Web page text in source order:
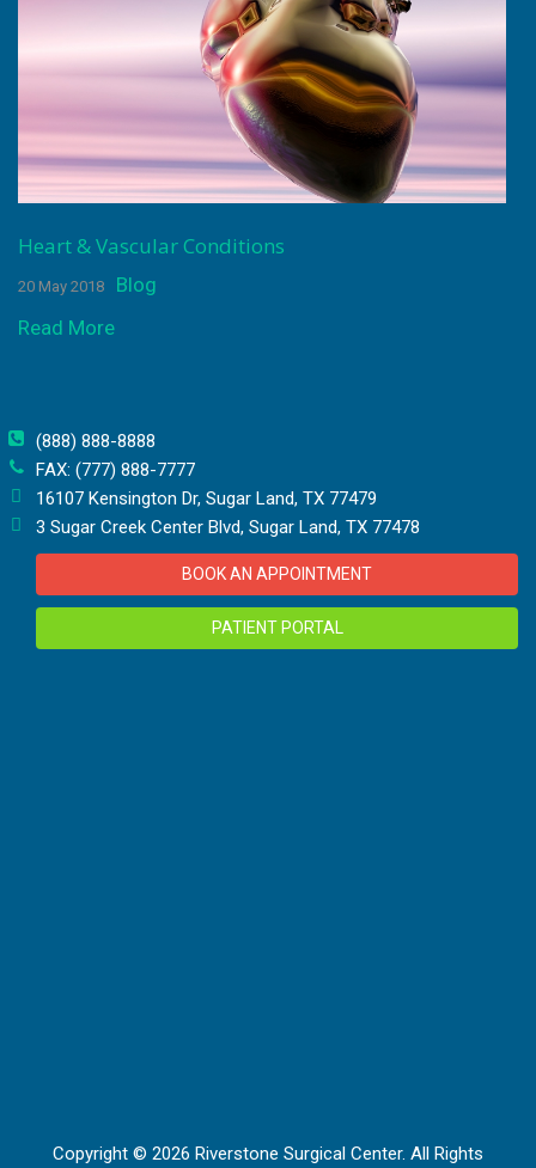
Heart & Vascular Conditions
20 May 2018
Blog
Read More
(888) 888-8888
FAX: (777) 888-7777
16107 Kensington Dr, Sugar Land, TX 77479
3 Sugar Creek Center Blvd, Sugar Land, TX 77478
BOOK AN APPOINTMENT
PATIENT PORTAL
Copyright © 2026 Riverstone Surgical Center. All Rights